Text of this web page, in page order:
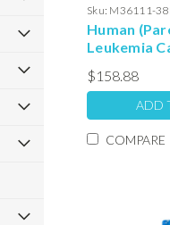
Sku: M36111-
Human
Leukemia
Complete
Serum:
$158.88
ADD
COMPARE